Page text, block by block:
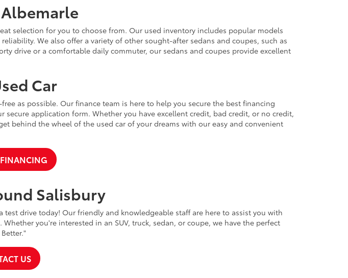
selection for you to choose from. Our used inventory includes popular models
We also offer a variety of other sought-after sedans and coupes, such as
drive or a comfortable daily commuter, our sedans and coupes provide excellent
Car
as possible. Our finance team is here to help you secure the best financing
application form. Whether you have excellent credit, bad credit, or no credit,
behind the wheel of the used car of your dreams with our easy and convenient
FINANCING
Salisbury
drive today! Our friendly and knowledgeable staff are here to assist you with
you're interested in an SUV, truck, sedan, or coupe, we have the perfect
US